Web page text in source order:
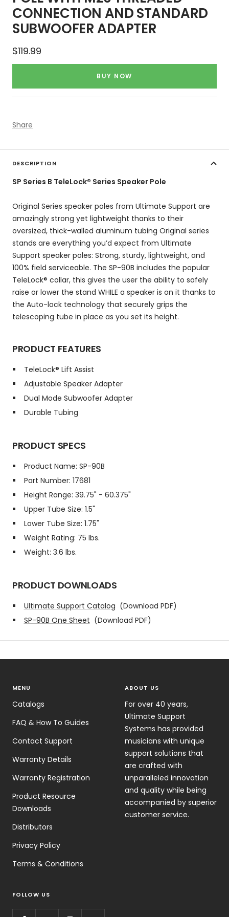
CONNECTION AND STANDARD
SUBWOOFER ADAPTER
Sale
price
$119.99
BUY NOW
Share
DESCRIPTION
SP Series B TeleLock® Series Speaker Pole
Original Series speaker poles from Ultimate Support are
amazingly strong yet lightweight thanks to their
oversized, thick-walled aluminum tubing Original series
stands are everything you’d expect from Ultimate
Support speaker poles: Strong, sturdy, lightweight, and
100% field serviceable. The SP-90B includes the popular
TeleLock® collar, this gives the user the ability to safely
raise or lower the stand WHILE a speaker is on it thanks to
the Auto-lock technology that securely grips the
telescoping tube in place as you set its height.
PRODUCT FEATURES
TeleLock® Lift Assist
Adjustable Speaker Adapter
Dual Mode Subwoofer Adapter
Durable Tubing
PRODUCT SPECS
Product Name: SP-90B
Part Number: 17681
Height Range: 39.75" - 60.375"
Upper Tube Size: 1.5"
Lower Tube Size: 1.75"
Weight Rating: 75 lbs.
Weight: 3.6 lbs.
PRODUCT DOWNLOADS
Ultimate Support Catalog (Download PDF)
SP-90B One Sheet (Download PDF)
MENU
Catalogs
FAQ & How To Guides
Contact Support
Warranty Details
Warranty Registration
Product Resource
Downloads
Distributors
Privacy Policy
Terms & Conditions
ABOUT US
For over 40 years,
Ultimate Support
Systems has provided
musicians with unique
support solutions that
are crafted with
unparalleled innovation
and quality while being
accompanied by superior
customer service.
FOLLOW US